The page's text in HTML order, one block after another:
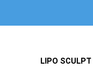
LIPO SCULPT